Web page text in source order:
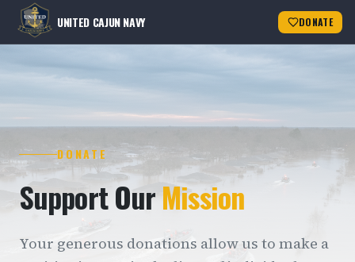
UNITED CAJUN NAVY DONATE
DONATE
Support OurMission
Your generous donations allow us to make a